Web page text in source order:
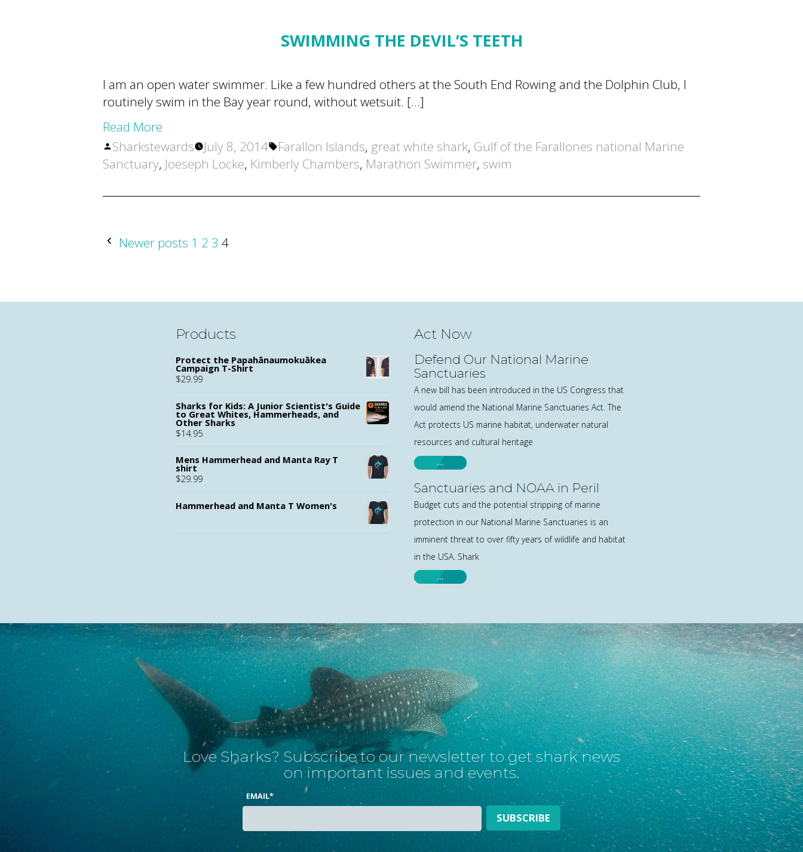
SWIMMING THE DEVIL’S TEETH
I am an open water swimmer. Like a few hundred others at the South End Rowing and the Dolphin Club, I
routinely swim in the Bay year round, without wetsuit. […]
Read More
Posted
by
Sharkstewards July 8, 2014 Tags:
Farallon Islands, great white shark, Gulf of the Farallones national Marine
Sanctuary, Joeseph Locke, Kimberly Chambers, Marathon Swimmer, swim
POSTS
Newer posts 1 2 3 4
Products
Protect the Papahānaumokuākea
Campaign T-Shirt
$29.99
Sharks for Kids: A Junior Scientist's Guide
to Great Whites, Hammerheads, and
Other Sharks
$14.95
Mens Hammerhead and Manta Ray T
shirt
$29.99
Hammerhead and Manta T Women's
Act Now
Defend Our National Marine
Sanctuaries
A new bill has been introduced in the US Congress that
would amend the National Marine Sanctuaries Act. The
Act protects US marine habitat, underwater natural
resources and cultural heritage
…
Sanctuaries and NOAA in Peril
Budget cuts and the potential stripping of marine
protection in our National Marine Sanctuaries is an
imminent threat to over fifty years of wildlife and habitat
in the USA. Shark
…
Love Sharks? Subscribe to our newsletter to get shark news
on important issues and events.
EMAIL*